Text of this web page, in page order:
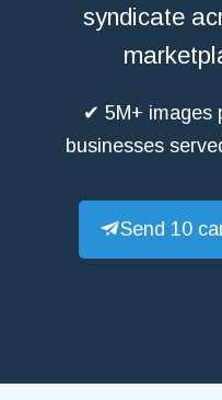
syndicate
✔ 5M+ images
businesses
Send 10